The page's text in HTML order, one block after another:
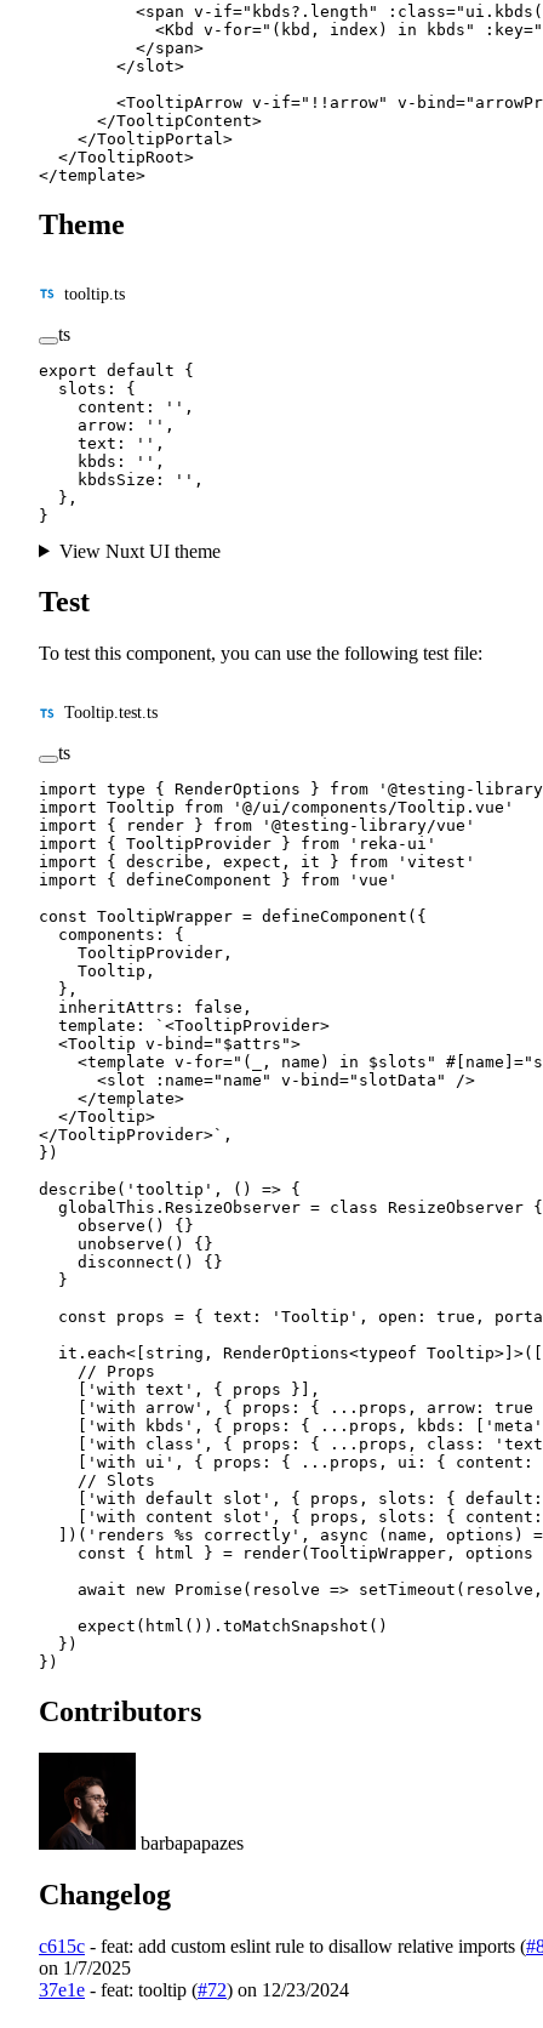
          <
span v-if=" kbds?. length " : class=" ui. kbds
            <
Kbd v-for=" (kbd, index) in kbds " : key="
          </
span>
        </
slot>
        <
TooltipArrow v-if=" !! arrow" v-bind="
      </
TooltipContent>
    </
TooltipPortal >
  </
TooltipRoot>
</template>
Theme
tooltip.ts
ts
export default {
  slots: {
    content:
'' ,
    arrow:
'' ,
    text:
'' ,
    kbds:
'' ,
    kbdsSize:
'' ,
  },
}
View Nuxt UI theme
Test
To test this component, you can use the following test file:
Tooltip.test.ts
ts
import type { RenderOptions } from '@testing-
import Tooltip from '@/ui/components/Tooltip.vue'
import { render } from '@testing-library/vue'
import { TooltipProvider } from 'reka-ui'
import { describe, expect, it } from 'vitest'
import { defineComponent } from 'vue'
const TooltipWrapper = defineComponent ({
  components: {
    TooltipProvider,
    Tooltip,
  },
  inheritAttrs:
false ,
  template:
`<TooltipProvider>
  <Tooltip v-bind="$attrs">
<template v-for="(_, name) in $slots"
      <slot :name="name" v-bind="slotData" />
    </template>
  </Tooltip>
</TooltipProvider>` ,
})
describe ( 'tooltip' , () => {
  globalThis.ResizeObserver
= class ResizeObserver {
    observe
() {}
    unobserve
() {}
    disconnect
() {}
  }
  const
props = { text: 'Tooltip' , open: true ,
  it.
each<[ string , RenderOptions<typeof Tooltip>]>([
    // Props
'with text' , { props }],
'with arrow' , { props: { ... props, arrow: true
'with kbds' , { props: { ... props, kbds: [
'meta'
'with class' , { props: { ... props, class:
'with ui' , { props: { ... props, ui: { content:
    // Slots
'with default slot' , { props, slots: { default
'with content slot' , { props, slots: { content
  ])(
'renders %s correctly' , async ( name , options )
    const
{ html } = render(TooltipWrapper, options
    await
new Promise ( resolve => setTimeout
    expect
( html ()). toMatchSnapshot ()
  })
})
Contributors
barbapapazes
Changelog
c615c - feat: add custom eslint rule to disallow relative imports (
on 1/7/2025
37e1e - feat: tooltip (#72) on 12/23/2024